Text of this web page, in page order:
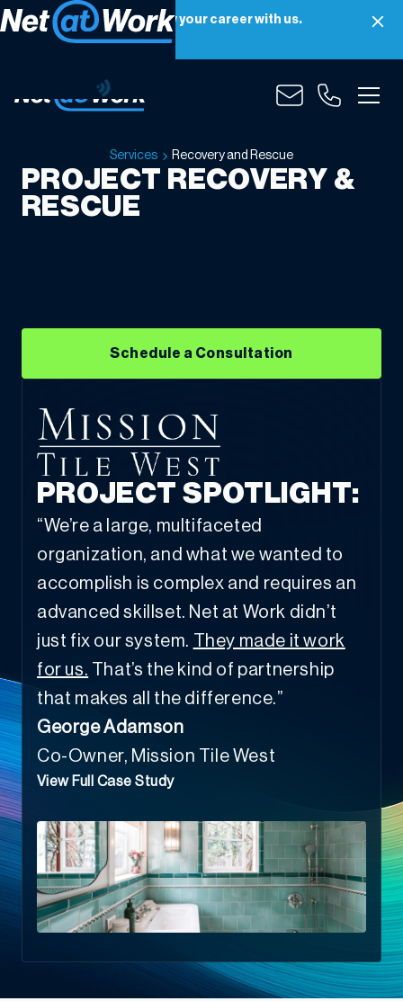
Net at Work is hiring! Grow your career with us.
Apply Now
and
Services Recovery and Rescue
PROJECT RECOVERY &
RESCUE
Schedule a Consultation
PROJECT SPOTLIGHT:
“We’re a large, multifaceted
organization, and what we wanted to
accomplish is complex and requires an
advanced skillset. Net at Work didn’t
just fix our system.
They made it work
for us. That’s the kind of partnership
that makes all the difference.”
George Adamson
Co-Owner, Mission Tile West
View Full Case Study